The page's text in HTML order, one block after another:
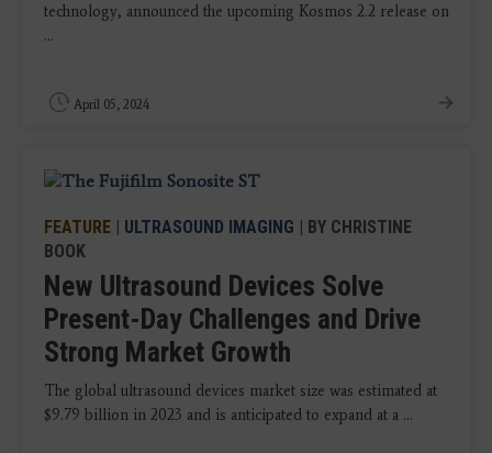
technology, announced the upcoming Kosmos 2.2 release on
...
April 05, 2024
FEATURE | ULTRASOUND IMAGING | BY CHRISTINE
BOOK
New Ultrasound Devices Solve
Present-Day Challenges and Drive
Strong Market Growth
The global ultrasound devices market size was estimated at
$9.79 billion in 2023 and is anticipated to expand at a ...